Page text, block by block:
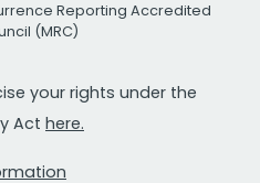
Reporting Accredited
(MRC)
your rights under the
Act here.